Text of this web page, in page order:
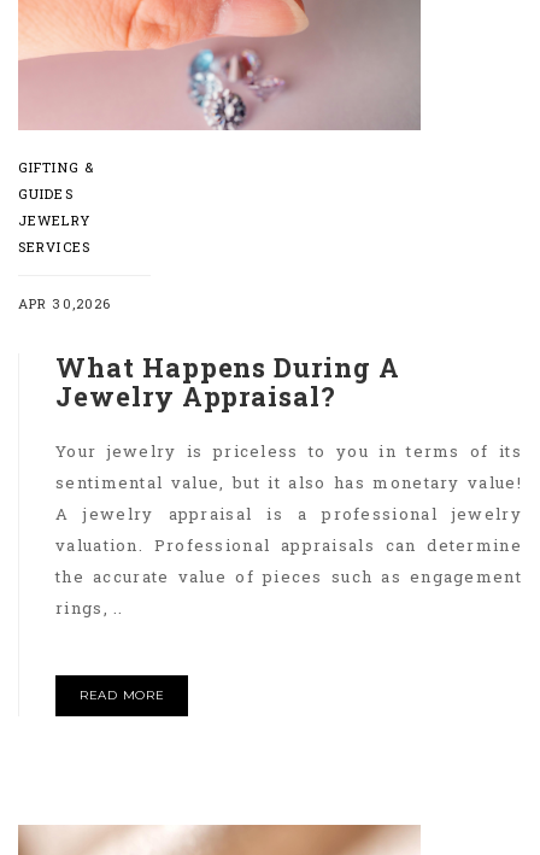
GIFTING &
GUIDES
JEWELRY
SERVICES
APR 30,2026
What Happens During A
Jewelry Appraisal?
Your jewelry is priceless to you in terms of its
sentimental value, but it also has monetary value!
A jewelry appraisal is a professional jewelry
valuation. Professional appraisals can determine
the accurate value of pieces such as engagement
rings, ..
READ MORE